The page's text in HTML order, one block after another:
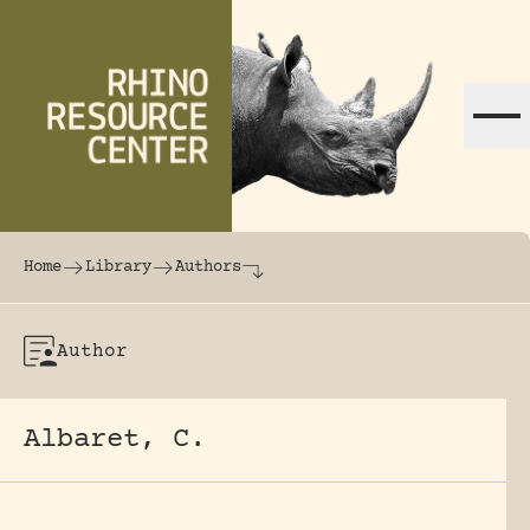
The world's largest online rhinoceros
Home Library Authors
Author
Albaret, C.